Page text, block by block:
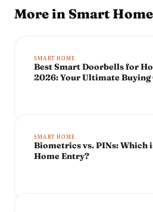
More inSmart Home
SMART HOME
Best Smart Doorbells for
2026: Your Ultimate Buying
SMART HOME
Biometrics vs. PINs: Which
Home Entry?